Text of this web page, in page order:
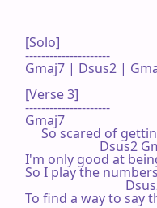
[Solo]
---------------------
Gmaj7 | Dsus2 |
[Verse 3]
---------------------
Gmaj7
So scared of
Dsus2
I'm only good at
So I play the
To find a way to say